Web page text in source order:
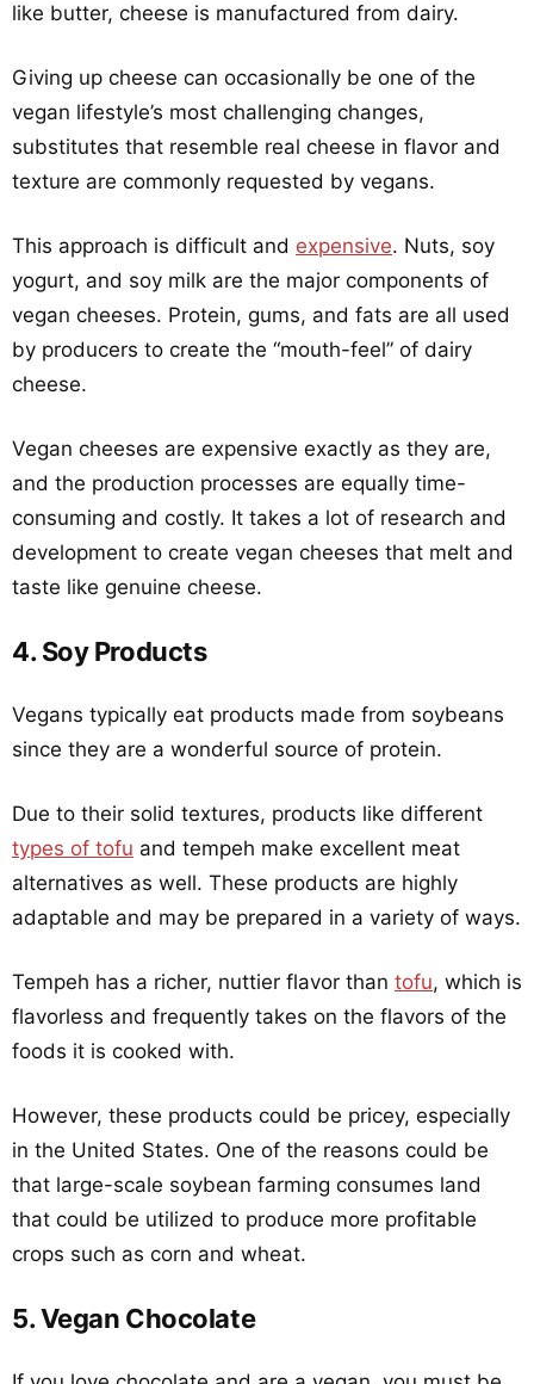
like butter, cheese is manufactured from dairy.
Giving up cheese can occasionally be one of the
vegan lifestyle’s most challenging changes,
substitutes that resemble real cheese in flavor and
texture are commonly requested by vegans.
This approach is difficult and expensive. Nuts, soy
yogurt, and soy milk are the major components of
vegan cheeses. Protein, gums, and fats are all used
by producers to create the “mouth-feel” of dairy
cheese.
Vegan cheeses are expensive exactly as they are,
and the production processes are equally time-
consuming and costly. It takes a lot of research and
development to create vegan cheeses that melt and
taste like genuine cheese.
4. Soy Products
Vegans typically eat products made from soybeans
since they are a wonderful source of protein.
Due to their solid textures, products like different
types of tofu and tempeh make excellent meat
alternatives as well. These products are highly
adaptable and may be prepared in a variety of ways.
Tempeh has a richer, nuttier flavor than tofu, which is
flavorless and frequently takes on the flavors of the
foods it is cooked with.
However, these products could be pricey, especially
in the United States. One of the reasons could be
that large-scale soybean farming consumes land
that could be utilized to produce more profitable
crops such as corn and wheat.
5. Vegan Chocolate